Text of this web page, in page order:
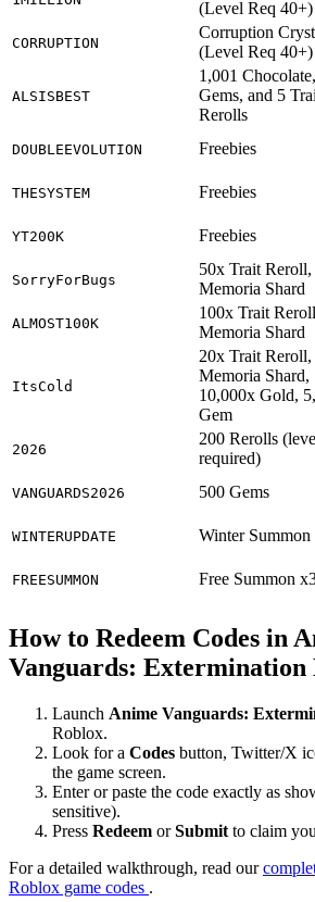
(Level Req 40+)
CORRUPTION
Corruption
(Level Req 40+)
ALSISBEST
1,001
Gems, and 5
Rerolls
DOUBLEEVOLUTION Freebies
THESYSTEM Freebies
YT200K Freebies
SorryForBugs
50x Trait
Memoria Shard
ALMOST100K
100x Trait
Memoria Shard
ItsCold
20x Trait
Memoria Shard,
10,000x Gold,
Gem
2026
200 Rerolls
required)
VANGUARDS2026 500 Gems
WINTERUPDATE Winter Summon
FREESUMMON Free Summon
How to Redeem Codes in
Vanguards: Extermination
Launch Anime Vanguards:
Roblox.
Look for a Codes button, Twitter/X
the game screen.
Enter or paste the code exactly as
sensitive).
Press Redeem orSubmit to claim
For a detailed walkthrough, read our
Roblox game codes .